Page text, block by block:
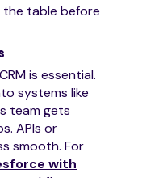
the table before
is essential.
systems like
team gets
APIs or
smooth. For
with